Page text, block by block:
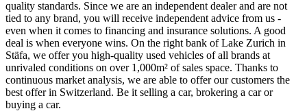
quality standards. Since we are an independent dealer and are not
tied to any brand, you will receive independent advice from us -
even when it comes to financing and insurance solutions. A good
deal is when everyone wins. On the right bank of Lake Zurich in
Stäfa, we offer you high-quality used vehicles of all brands at
unrivaled conditions on over 1,000m² of sales space. Thanks to
continuous market analysis, we are able to offer our customers the
best offer in Switzerland. Be it selling a car, brokering a car or
buying a car.